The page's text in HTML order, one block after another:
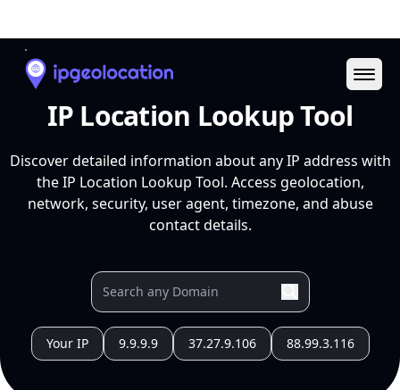
IP Location Lookup Tool
Discover detailed information about any IP address with
the IP Location Lookup Tool. Access geolocation,
network, security, user agent, timezone, and abuse
contact details.
Your IP 9.9.9.9 37.27.9.106 88.99.3.116